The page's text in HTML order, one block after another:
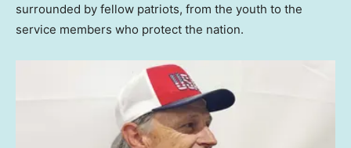
surrounded by fellow patriots, from the youth to the
service members who protect the nation.